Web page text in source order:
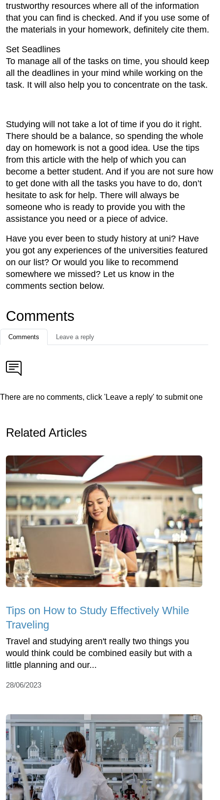
trustworthy resources where all of the information
that you can find is checked. And if you use some of
the materials in your homework, definitely cite them.
Set Seadlines
To manage all of the tasks on time, you should keep
all the deadlines in your mind while working on the
task. It will also help you to concentrate on the task.
Studying will not take a lot of time if you do it right.
There should be a balance, so spending the whole
day on homework is not a good idea. Use the tips
from this article with the help of which you can
become a better student. And if you are not sure how
to get done with all the tasks you have to do, don’t
hesitate to ask for help. There will always be
someone who is ready to provide you with the
assistance you need or a piece of advice.
Have you ever been to study history at uni? Have
you got any experiences of the universities featured
on our list? Or would you like to recommend
somewhere we missed? Let us know in the
comments section below.
Comments
Comments Leave a reply
There are no comments, click 'Leave a reply' to submit one
Related Articles
Tips on How to Study Effectively While
Traveling
Travel and studying aren't really two things you
would think could be combined easily but with a
little planning and our...
28/06/2023